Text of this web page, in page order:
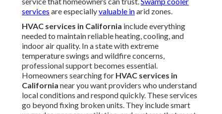
services are especiallyvaluable inarid zones.
HVAC services in California include everything
needed to maintain reliable heating, cooling, and
indoor air quality. In a state with extreme
temperature swings and wildfire concerns,
professional support becomes essential.
Homeowners searching for HVAC services in
California near you want providers who understand
local conditions and respond quickly. These services
go beyond fixing broken units. They include smart